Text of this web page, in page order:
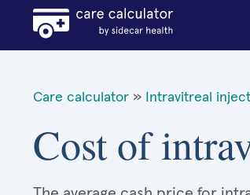
Care calculator » Intravitreal
Cost of